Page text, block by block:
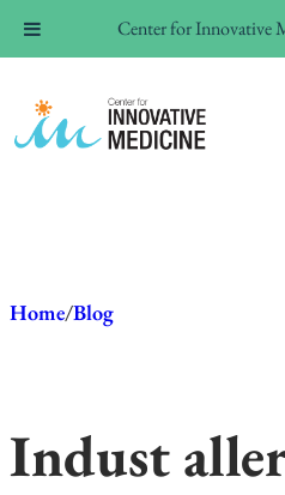
content
Home/Blog
Indust
Center for Innovative